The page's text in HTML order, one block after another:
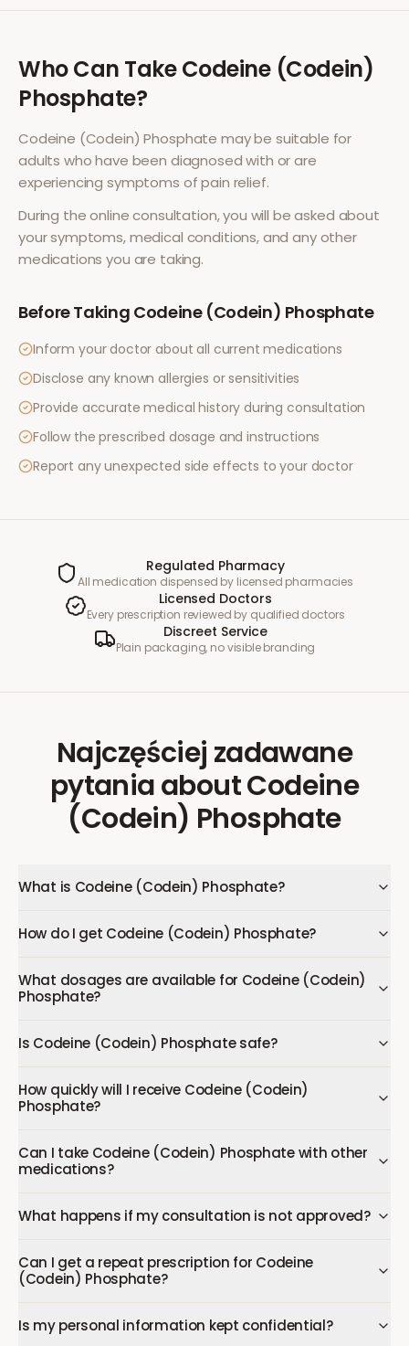
Who Can TakeCodeine (Codein)
Phosphate?
Codeine (Codein) Phosphate may be suitable for
adults who have been diagnosed with or are
experiencing symptoms ofpain relief.
During the online consultation, you will be asked about
your symptoms, medical conditions, and any other
medications you are taking.
Before Taking Codeine (Codein) Phosphate
Inform your doctor about all current medications
Disclose any known allergies or sensitivities
Provide accurate medical history during consultation
Follow the prescribed dosage and instructions
Report any unexpected side effects to your doctor
Regulated Pharmacy
All medication dispensed by licensed pharmacies
Licensed Doctors
Every prescription reviewed by qualified doctors
Discreet Service
Plain packaging, no visible branding
Najczęściej zadawane
pytaniaaboutCodeine
(Codein) Phosphate
What is Codeine (Codein) Phosphate?
How do I get Codeine (Codein) Phosphate?
What dosages are available for Codeine (Codein)
Phosphate?
Is Codeine (Codein) Phosphate safe?
How quickly will I receive Codeine (Codein)
Phosphate?
Can I take Codeine (Codein) Phosphate with other
medications?
What happens if my consultation is not approved?
Can I get a repeat prescription for Codeine
(Codein) Phosphate?
Is my personal information kept confidential?